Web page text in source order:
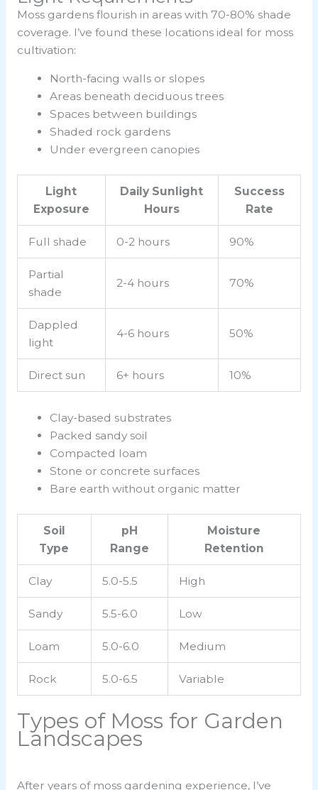
Moss gardens flourish in areas with 70-80% shade
coverage. I’ve found these locations ideal for moss
cultivation:
North-facing walls or slopes
Areas beneath deciduous trees
Spaces between buildings
Shaded rock gardens
Under evergreen canopies
Light
Exposure
Daily Sunlight
Hours
Success
Rate
Full shade 0-2 hours 90%
Partial
shade
2-4 hours 70%
Dappled
light
4-6 hours 50%
Direct sun 6+ hours 10%
Clay-based substrates
Packed sandy soil
Compacted loam
Stone or concrete surfaces
Bare earth without organic matter
Soil
Type
pH
Range
Moisture
Retention
Clay 5.0-5.5 High
Sandy 5.5-6.0 Low
Loam 5.0-6.0 Medium
Rock 5.0-6.5 Variable
Types of Moss for Garden
Landscapes
After years of moss gardening experience, I’ve